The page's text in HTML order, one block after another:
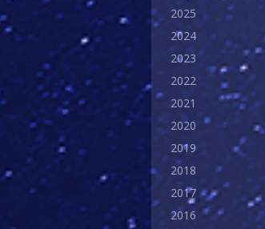
2025
2024
2023
2022
2021
2020
2019
2018
2017
2016